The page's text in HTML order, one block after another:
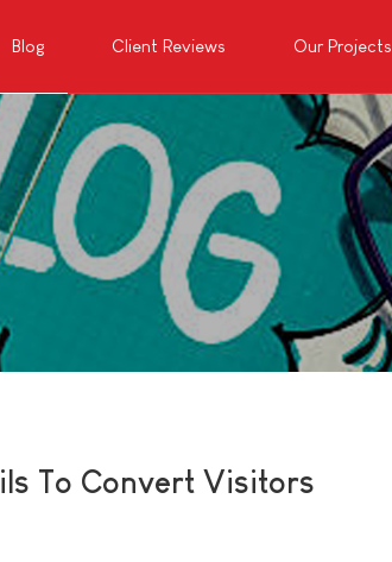
Blog Client Reviews Our Projects
To Convert Visitors